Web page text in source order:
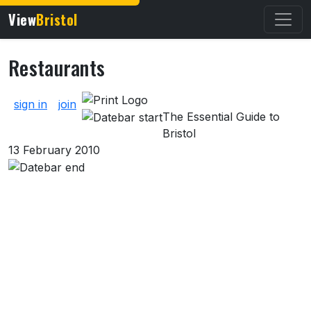
ViewBristol
Restaurants
About Restaurants
sign in
join
The Essential Guide to
Bristol
13 February 2010